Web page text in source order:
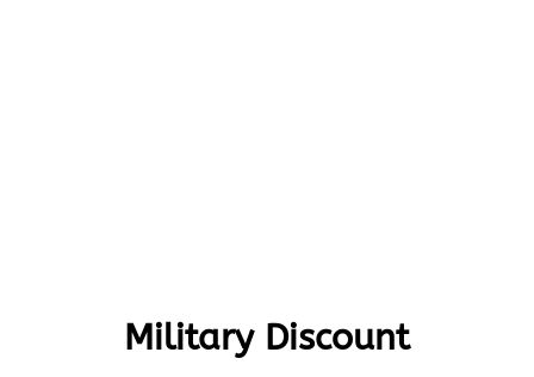
Military Discount